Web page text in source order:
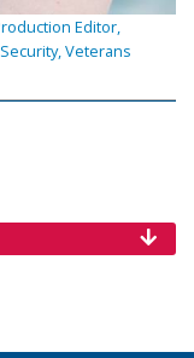
Editor,
Veterans